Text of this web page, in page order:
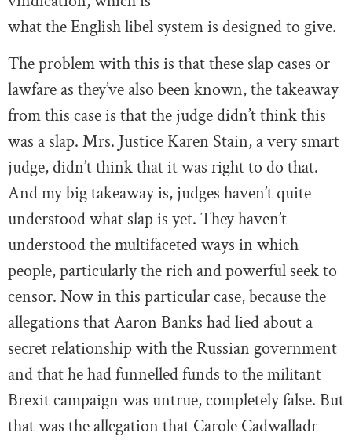
what the English libel system is designed to give.
The problem with this is that these slap cases or
lawfare as they’ve also been known, the takeaway
from this case is that the judge didn’t think this
was a slap. Mrs. Justice Karen Stain, a very smart
judge, didn’t think that it was right to do that.
And my big takeaway is, judges haven’t quite
understood what slap is yet. They haven’t
understood the multifaceted ways in which
people, particularly the rich and powerful seek to
censor. Now in this particular case, because the
allegations that Aaron Banks had lied about a
secret relationship with the Russian government
and that he had funnelled funds to the militant
Brexit campaign was untrue, completely false. But
that was the allegation that Carole Cadwalladr